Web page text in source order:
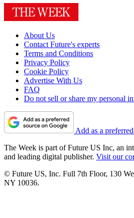
About Us
Contact Future's experts
Terms and Conditions
Privacy Policy
Cookie Policy
Advertise With Us
FAQ
Do not sell or share my personal
Add as a
The Week is part of Future US Inc, an
and leading digital publisher. Visit our
© Future US, Inc. Full 7th Floor, 130
NY 10036.